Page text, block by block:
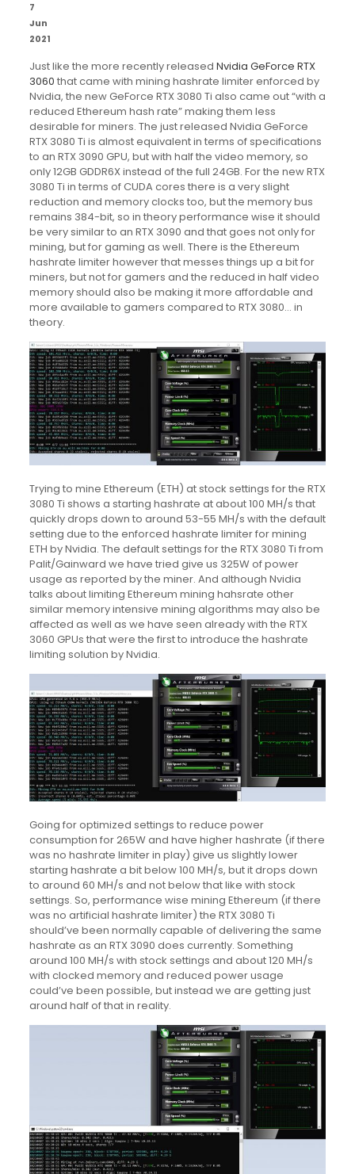
7
Jun
2021
Just like the more recently released Nvidia GeForce RTX
3060 that came with mining hashrate limiter enforced by
Nvidia, the new GeForce RTX 3080 Ti also came out “with a
reduced Ethereum hash rate” making them less
desirable for miners. The just released Nvidia GeForce
RTX 3080 Ti is almost equivalent in terms of specifications
to an RTX 3090 GPU, but with half the video memory, so
only 12GB GDDR6X instead of the full 24GB. For the new RTX
3080 Ti in terms of CUDA cores there is a very slight
reduction and memory clocks too, but the memory bus
remains 384-bit, so in theory performance wise it should
be very similar to an RTX 3090 and that goes not only for
mining, but for gaming as well. There is the Ethereum
hashrate limiter however that messes things up a bit for
miners, but not for gamers and the reduced in half video
memory should also be making it more affordable and
more available to gamers compared to RTX 3080… in
theory.
Trying to mine Ethereum (ETH) at stock settings for the RTX
3080 Ti shows a starting hashrate at about 100 MH/s that
quickly drops down to around 53-55 MH/s with the default
setting due to the enforced hashrate limiter for mining
ETH by Nvidia. The default settings for the RTX 3080 Ti from
Palit/Gainward we have tried give us 325W of power
usage as reported by the miner. And although Nvidia
talks about limiting Ethereum mining hahsrate other
similar memory intensive mining algorithms may also be
affected as well as we have seen already with the RTX
3060 GPUs that were the first to introduce the hashrate
limiting solution by Nvidia.
Going for optimized settings to reduce power
consumption for 265W and have higher hashrate (if there
was no hashrate limiter in play) give us slightly lower
starting hashrate a bit below 100 MH/s, but it drops down
to around 60 MH/s and not below that like with stock
settings. So, performance wise mining Ethereum (if there
was no artificial hashrate limiter) the RTX 3080 Ti
should’ve been normally capable of delivering the same
hashrate as an RTX 3090 does currently. Something
around 100 MH/s with stock settings and about 120 MH/s
with clocked memory and reduced power usage
could’ve been possible, but instead we are getting just
around half of that in reality.